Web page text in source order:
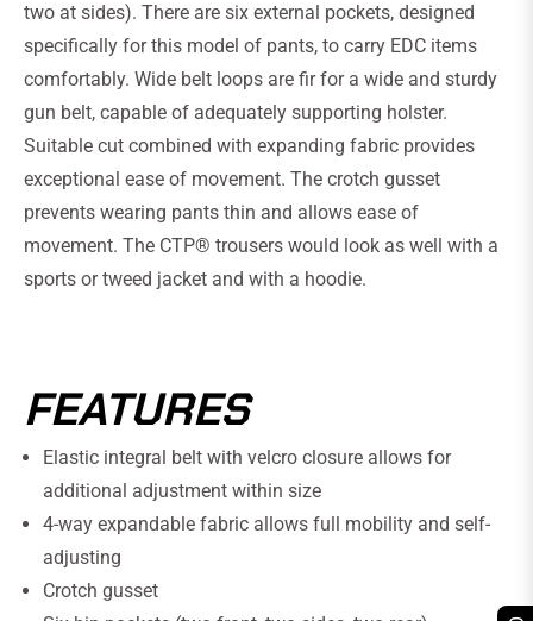
two at sides). There are six external pockets, designed
specifically for this model of pants, to carry EDC items
comfortably. Wide belt loops are fir for a wide and sturdy
gun belt, capable of adequately supporting holster.
Suitable cut combined with expanding fabric provides
exceptional ease of movement. The crotch gusset
prevents wearing pants thin and allows ease of
movement. The CTP® trousers would look as well with a
sports or tweed jacket and with a hoodie.
FEATURES
Elastic integral belt with velcro closure allows for
additional adjustment within size
4-way expandable fabric allows full mobility and self-
adjusting
Crotch gusset